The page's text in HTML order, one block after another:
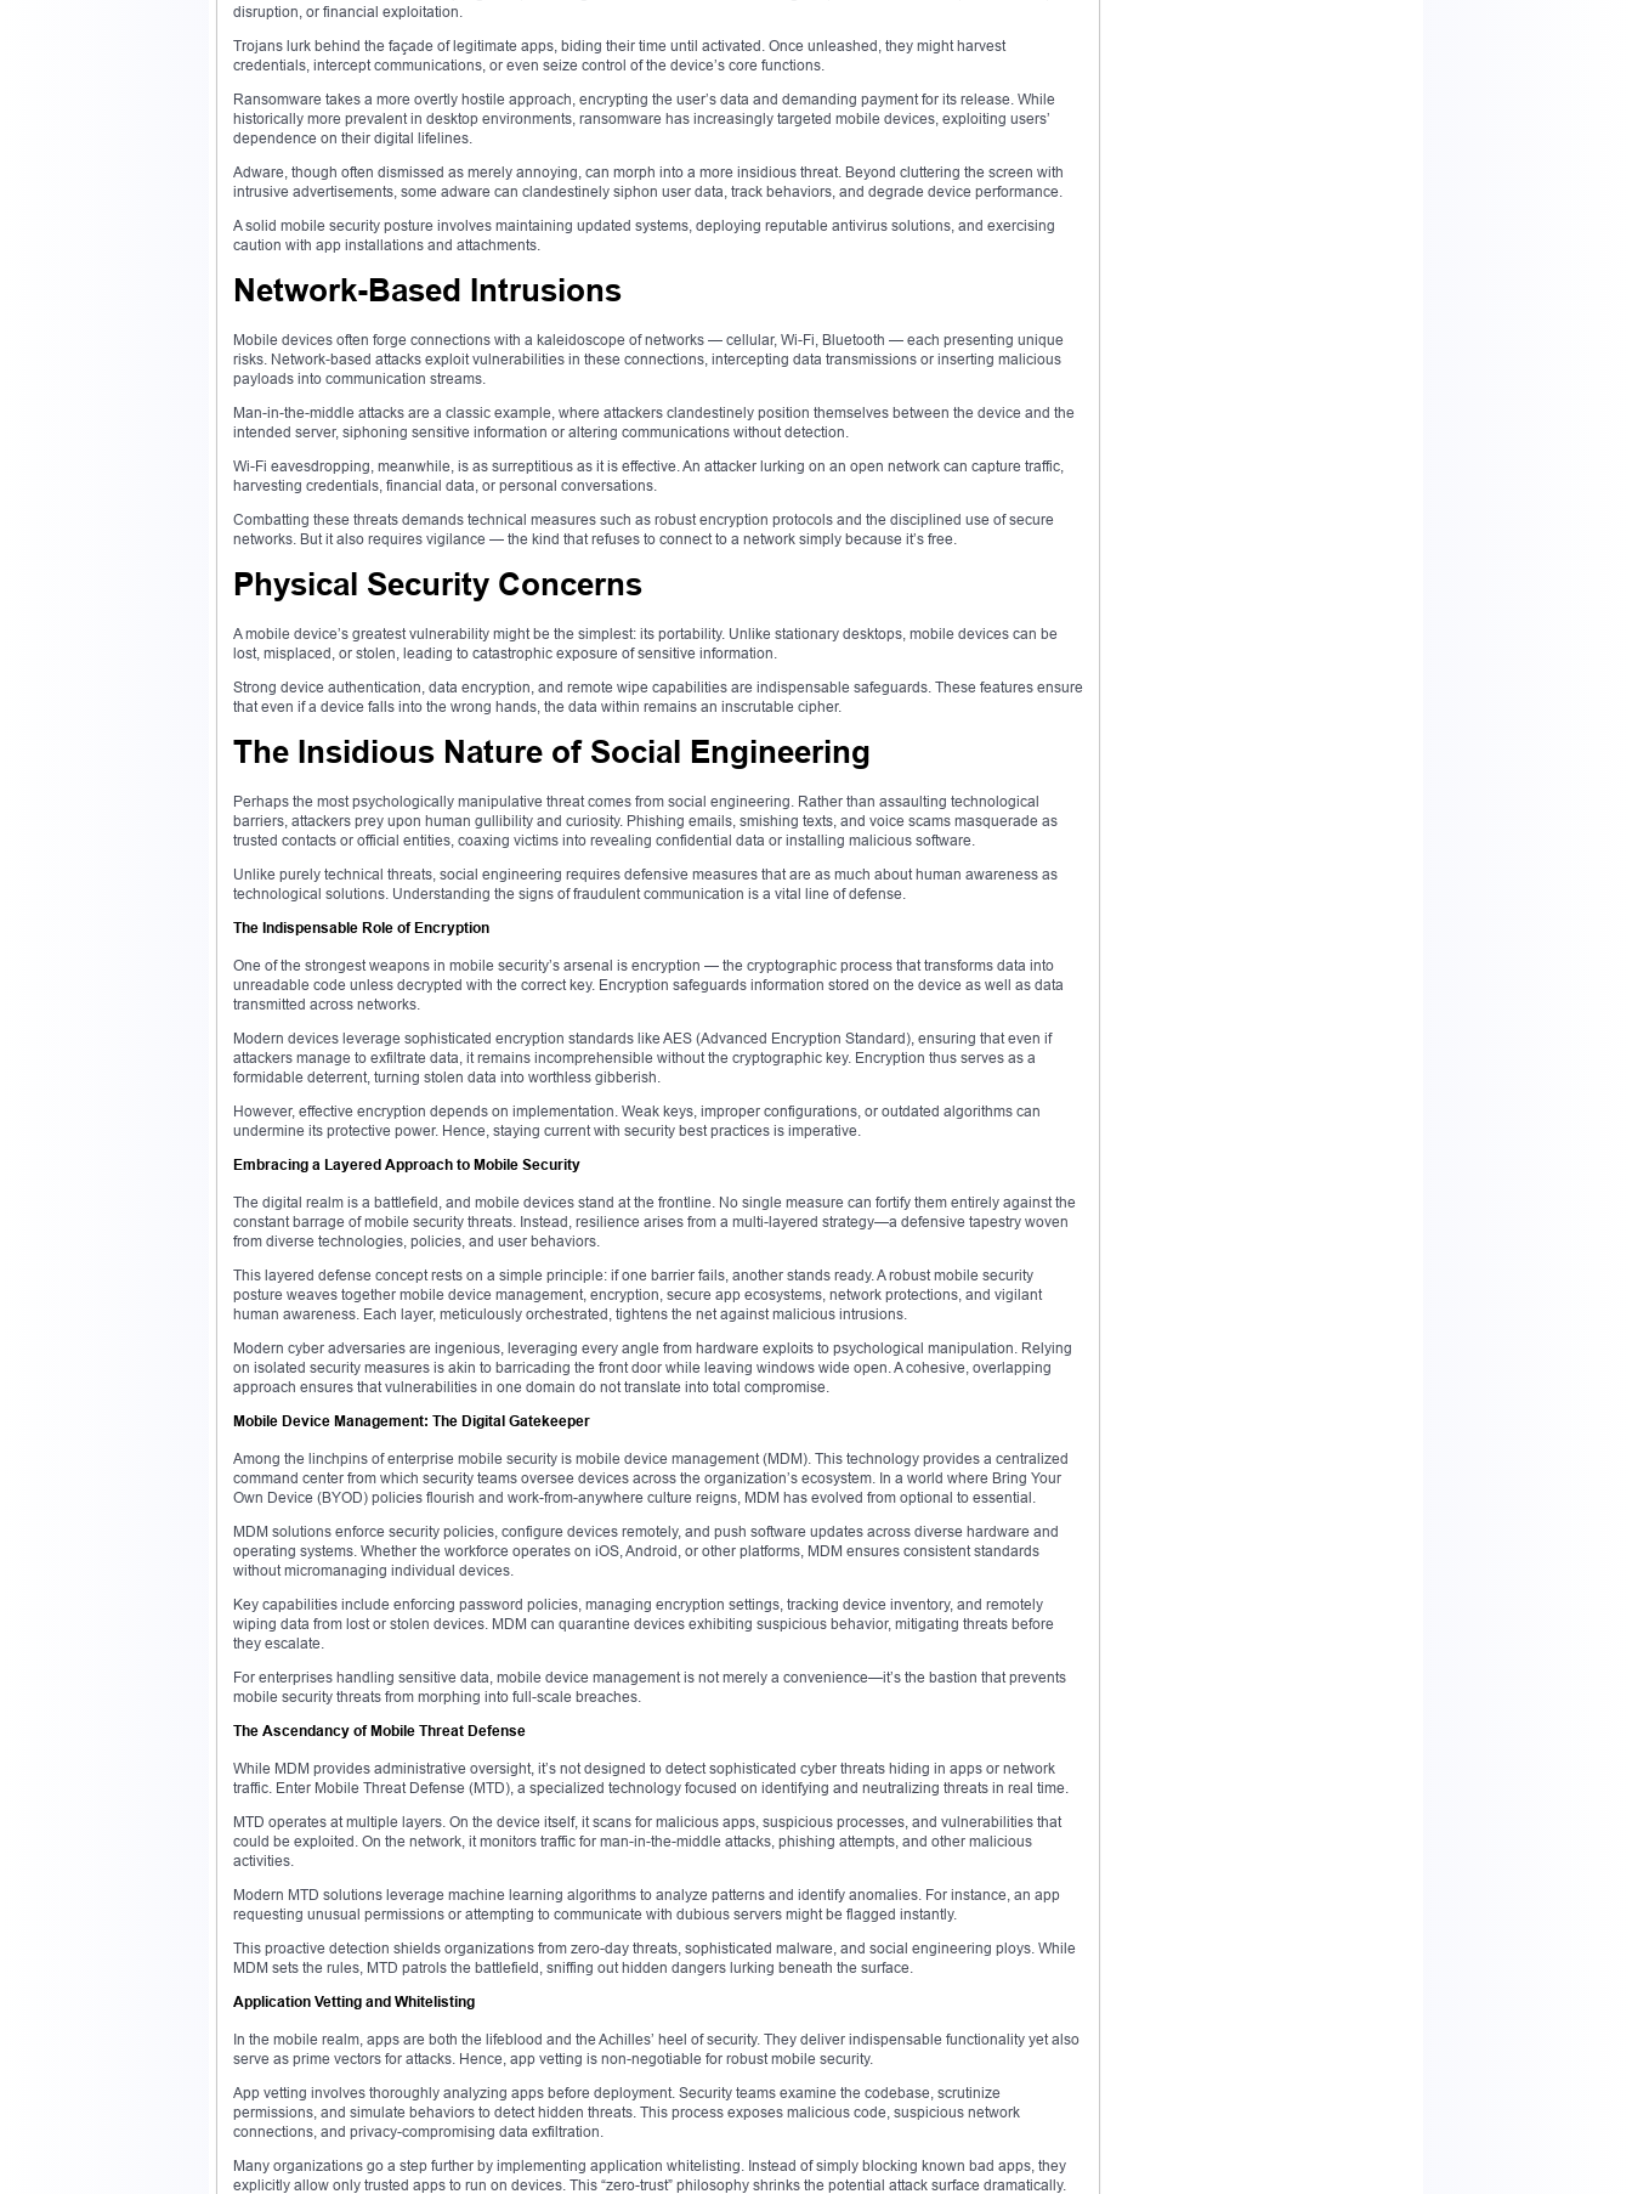
disruption, or financial exploitation.
Trojans lurk behind the façade of legitimate apps, biding their time until activated. Once unleashed, they might harvest
credentials, intercept communications, or even seize control of the device’s core functions.
Ransomware takes a more overtly hostile approach, encrypting the user’s data and demanding payment for its release. While
historically more prevalent in desktop environments, ransomware has increasingly targeted mobile devices, exploiting users’
dependence on their digital lifelines.
Adware, though often dismissed as merely annoying, can morph into a more insidious threat. Beyond cluttering the screen with
intrusive advertisements, some adware can clandestinely siphon user data, track behaviors, and degrade device performance.
A solid mobile security posture involves maintaining updated systems, deploying reputable antivirus solutions, and exercising
caution with app installations and attachments.
Network-Based Intrusions
Mobile devices often forge connections with a kaleidoscope of networks — cellular, Wi-Fi, Bluetooth — each presenting unique
risks. Network-based attacks exploit vulnerabilities in these connections, intercepting data transmissions or inserting malicious
payloads into communication streams.
Man-in-the-middle attacks are a classic example, where attackers clandestinely position themselves between the device and the
intended server, siphoning sensitive information or altering communications without detection.
Wi-Fi eavesdropping, meanwhile, is as surreptitious as it is effective. An attacker lurking on an open network can capture traffic,
harvesting credentials, financial data, or personal conversations.
Combatting these threats demands technical measures such as robust encryption protocols and the disciplined use of secure
networks. But it also requires vigilance — the kind that refuses to connect to a network simply because it’s free.
Physical Security Concerns
A mobile device’s greatest vulnerability might be the simplest: its portability. Unlike stationary desktops, mobile devices can be
lost, misplaced, or stolen, leading to catastrophic exposure of sensitive information.
Strong device authentication, data encryption, and remote wipe capabilities are indispensable safeguards. These features ensure
that even if a device falls into the wrong hands, the data within remains an inscrutable cipher.
The Insidious Nature of Social Engineering
Perhaps the most psychologically manipulative threat comes from social engineering. Rather than assaulting technological
barriers, attackers prey upon human gullibility and curiosity. Phishing emails, smishing texts, and voice scams masquerade as
trusted contacts or official entities, coaxing victims into revealing confidential data or installing malicious software.
Unlike purely technical threats, social engineering requires defensive measures that are as much about human awareness as
technological solutions. Understanding the signs of fraudulent communication is a vital line of defense.
The Indispensable Role of Encryption
One of the strongest weapons in mobile security’s arsenal is encryption — the cryptographic process that transforms data into
unreadable code unless decrypted with the correct key. Encryption safeguards information stored on the device as well as data
transmitted across networks.
Modern devices leverage sophisticated encryption standards like AES (Advanced Encryption Standard), ensuring that even if
attackers manage to exfiltrate data, it remains incomprehensible without the cryptographic key. Encryption thus serves as a
formidable deterrent, turning stolen data into worthless gibberish.
However, effective encryption depends on implementation. Weak keys, improper configurations, or outdated algorithms can
undermine its protective power. Hence, staying current with security best practices is imperative.
Embracing a Layered Approach to Mobile Security
The digital realm is a battlefield, and mobile devices stand at the frontline. No single measure can fortify them entirely against the
constant barrage of mobile security threats. Instead, resilience arises from a multi-layered strategy—a defensive tapestry woven
from diverse technologies, policies, and user behaviors.
This layered defense concept rests on a simple principle: if one barrier fails, another stands ready. A robust mobile security
posture weaves together mobile device management, encryption, secure app ecosystems, network protections, and vigilant
human awareness. Each layer, meticulously orchestrated, tightens the net against malicious intrusions.
Modern cyber adversaries are ingenious, leveraging every angle from hardware exploits to psychological manipulation. Relying
on isolated security measures is akin to barricading the front door while leaving windows wide open. A cohesive, overlapping
approach ensures that vulnerabilities in one domain do not translate into total compromise.
Mobile Device Management: The Digital Gatekeeper
Among the linchpins of enterprise mobile security is mobile device management (MDM). This technology provides a centralized
command center from which security teams oversee devices across the organization’s ecosystem. In a world where Bring Your
Own Device (BYOD) policies flourish and work-from-anywhere culture reigns, MDM has evolved from optional to essential.
MDM solutions enforce security policies, configure devices remotely, and push software updates across diverse hardware and
operating systems. Whether the workforce operates on iOS, Android, or other platforms, MDM ensures consistent standards
without micromanaging individual devices.
Key capabilities include enforcing password policies, managing encryption settings, tracking device inventory, and remotely
wiping data from lost or stolen devices. MDM can quarantine devices exhibiting suspicious behavior, mitigating threats before
they escalate.
For enterprises handling sensitive data, mobile device management is not merely a convenience—it’s the bastion that prevents
mobile security threats from morphing into full-scale breaches.
The Ascendancy of Mobile Threat Defense
While MDM provides administrative oversight, it’s not designed to detect sophisticated cyber threats hiding in apps or network
traffic. Enter Mobile Threat Defense (MTD), a specialized technology focused on identifying and neutralizing threats in real time.
MTD operates at multiple layers. On the device itself, it scans for malicious apps, suspicious processes, and vulnerabilities that
could be exploited. On the network, it monitors traffic for man-in-the-middle attacks, phishing attempts, and other malicious
activities.
Modern MTD solutions leverage machine learning algorithms to analyze patterns and identify anomalies. For instance, an app
requesting unusual permissions or attempting to communicate with dubious servers might be flagged instantly.
This proactive detection shields organizations from zero-day threats, sophisticated malware, and social engineering ploys. While
MDM sets the rules, MTD patrols the battlefield, sniffing out hidden dangers lurking beneath the surface.
Application Vetting and Whitelisting
In the mobile realm, apps are both the lifeblood and the Achilles’ heel of security. They deliver indispensable functionality yet also
serve as prime vectors for attacks. Hence, app vetting is non-negotiable for robust mobile security.
App vetting involves thoroughly analyzing apps before deployment. Security teams examine the codebase, scrutinize
permissions, and simulate behaviors to detect hidden threats. This process exposes malicious code, suspicious network
connections, and privacy-compromising data exfiltration.
Many organizations go a step further by implementing application whitelisting. Instead of simply blocking known bad apps, they
explicitly allow only trusted apps to run on devices. This “zero-trust” philosophy shrinks the potential attack surface dramatically.